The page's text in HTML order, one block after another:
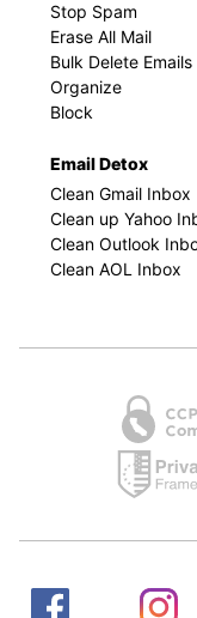
Stop Spam
Erase All Mail
Bulk Delete Emails
Organize
Block
Email Detox
Clean Gmail Inbox
Clean up Yahoo
Clean Outlook
Clean AOL Inbox